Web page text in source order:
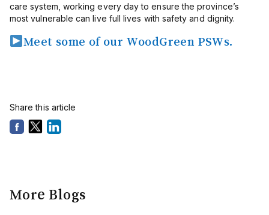
care system, working every day to ensure the province’s
most vulnerable can live full lives with safety and dignity.
Meet some of our WoodGreen PSWs.
Share this article
More Blogs